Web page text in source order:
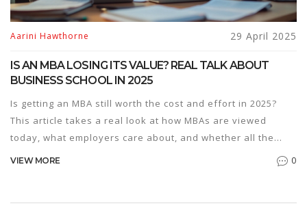
Aarini Hawthorne 29 April 2025
IS AN MBA LOSING ITS VALUE? REAL TALK ABOUT
BUSINESS SCHOOL IN 2025
Is getting an MBA still worth the cost and effort in 2025?
This article takes a real look at how MBAs are viewed
today, what employers care about, and whether all the
hype matches real career benefits. Expect smart tips, up-
relevant, and how you can get the most value if you decide
VIEW MORE 0